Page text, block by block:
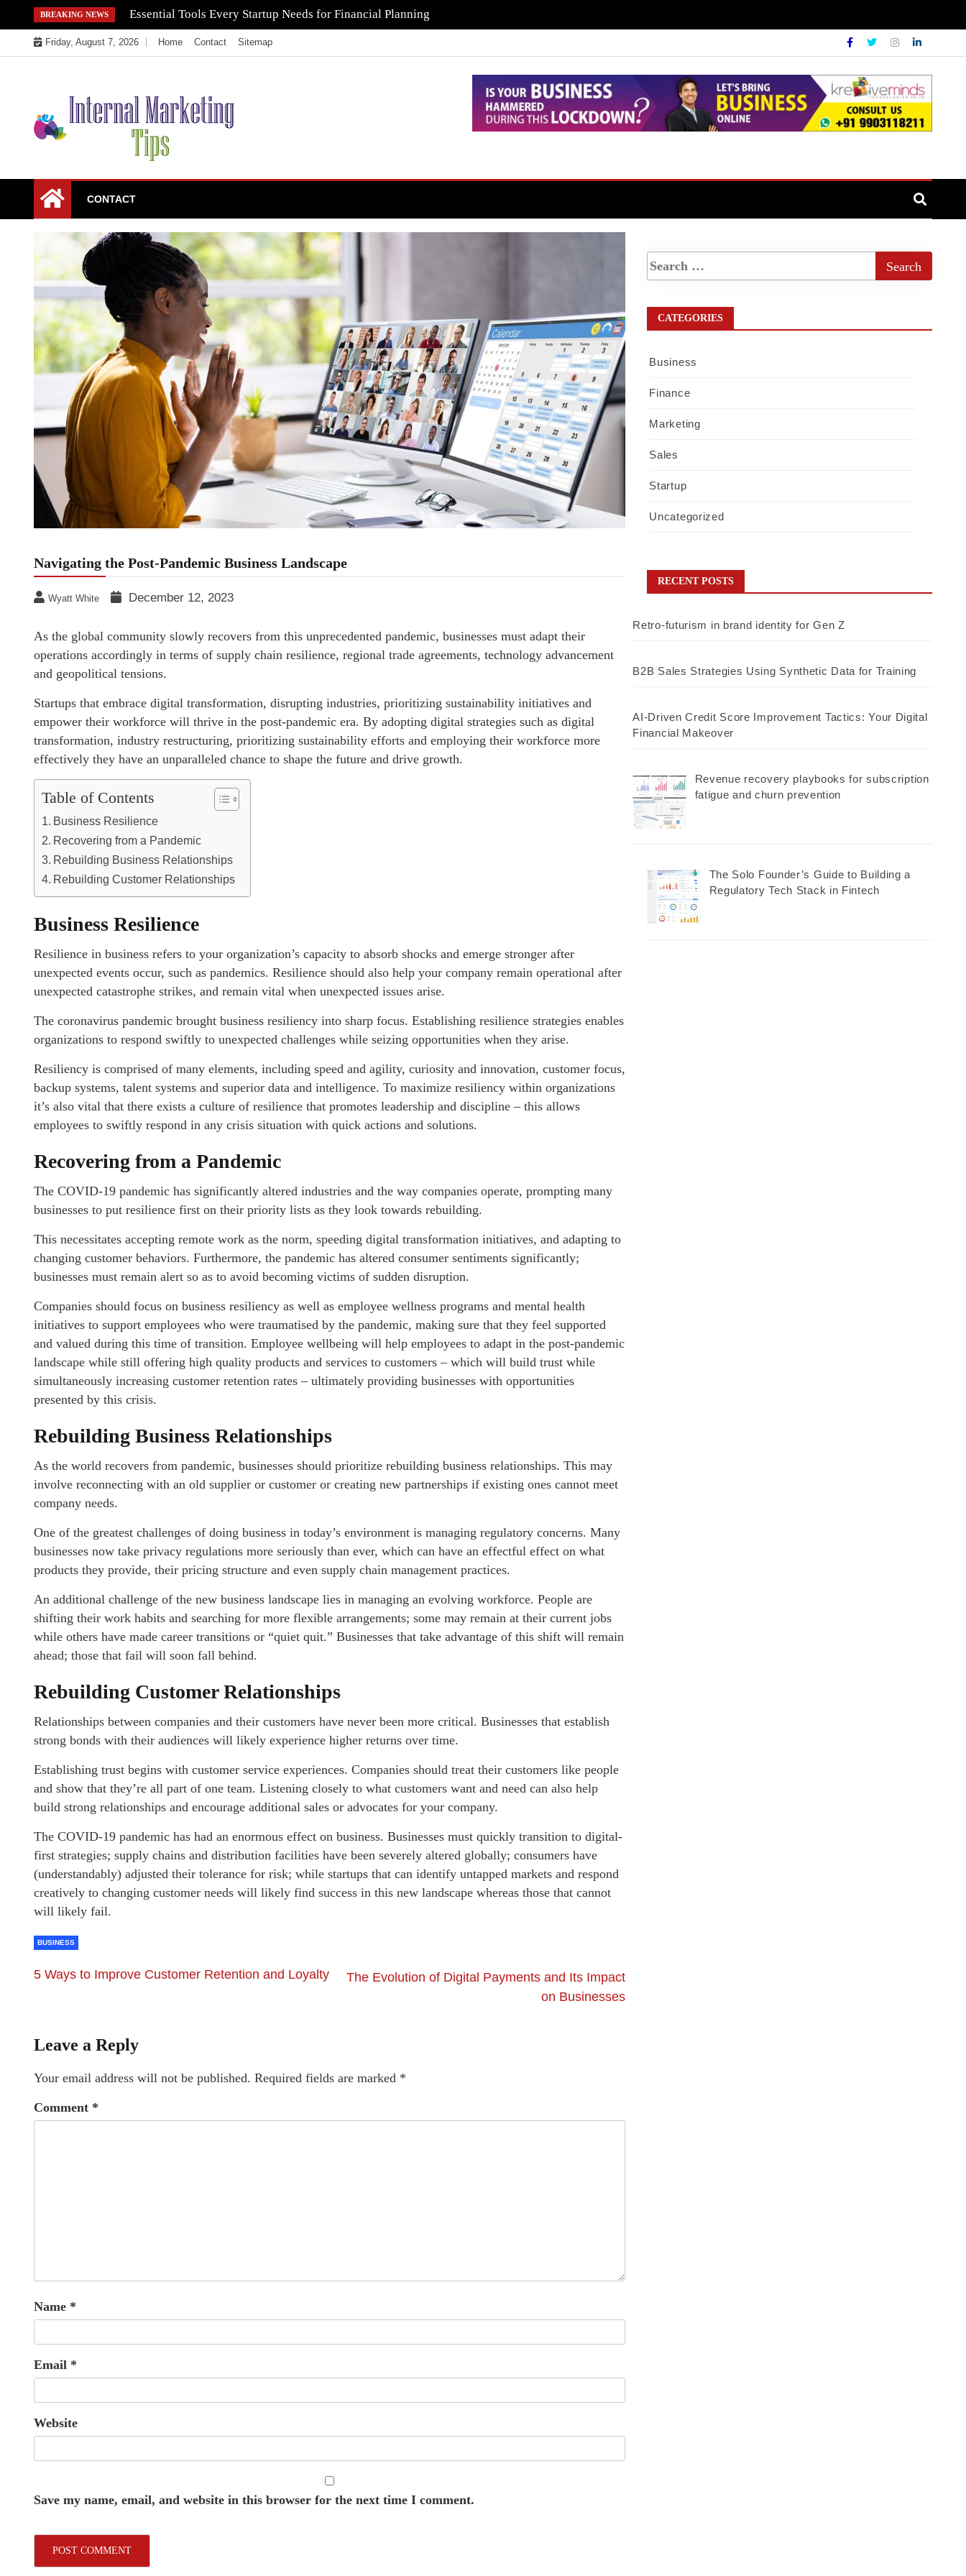
to
content
BREAKING NEWS Essential Tools Every Startup Needs for Financial Planning
Friday, August 7, 2026 Home Contact Sitemap
Internal Marketing
Tips
CONTACT
Navigating the Post-Pandemic Business Landscape
Wyatt White December 12, 2023
As the global community slowly recovers from this unprecedented pandemic, businesses must adapt their
operations accordingly in terms of supply chain resilience, regional trade agreements, technology advancement
and geopolitical tensions.
Startups that embrace digital transformation, disrupting industries, prioritizing sustainability initiatives and
empower their workforce will thrive in the post-pandemic era. By adopting digital strategies such as digital
transformation, industry restructuring, prioritizing sustainability efforts and employing their workforce more
effectively they have an unparalleled chance to shape the future and drive growth.
Table of Contents
Business Resilience
Recovering from a Pandemic
Rebuilding Business Relationships
Rebuilding Customer Relationships
Business Resilience
Resilience in business refers to your organization’s capacity to absorb shocks and emerge stronger after
unexpected events occur, such as pandemics. Resilience should also help your company remain operational after
unexpected catastrophe strikes, and remain vital when unexpected issues arise.
The coronavirus pandemic brought business resiliency into sharp focus. Establishing resilience strategies enables
organizations to respond swiftly to unexpected challenges while seizing opportunities when they arise.
Resiliency is comprised of many elements, including speed and agility, curiosity and innovation, customer focus,
backup systems, talent systems and superior data and intelligence. To maximize resiliency within organizations
it’s also vital that there exists a culture of resilience that promotes leadership and discipline – this allows
employees to swiftly respond in any crisis situation with quick actions and solutions.
Recovering from a Pandemic
The COVID-19 pandemic has significantly altered industries and the way companies operate, prompting many
businesses to put resilience first on their priority lists as they look towards rebuilding.
This necessitates accepting remote work as the norm, speeding digital transformation initiatives, and adapting to
changing customer behaviors. Furthermore, the pandemic has altered consumer sentiments significantly;
businesses must remain alert so as to avoid becoming victims of sudden disruption.
Companies should focus on business resiliency as well as employee wellness programs and mental health
initiatives to support employees who were traumatised by the pandemic, making sure that they feel supported
and valued during this time of transition. Employee wellbeing will help employees to adapt in the post-pandemic
landscape while still offering high quality products and services to customers – which will build trust while
simultaneously increasing customer retention rates – ultimately providing businesses with opportunities
presented by this crisis.
Rebuilding Business Relationships
As the world recovers from pandemic, businesses should prioritize rebuilding business relationships. This may
involve reconnecting with an old supplier or customer or creating new partnerships if existing ones cannot meet
company needs.
One of the greatest challenges of doing business in today’s environment is managing regulatory concerns. Many
businesses now take privacy regulations more seriously than ever, which can have an effectful effect on what
products they provide, their pricing structure and even supply chain management practices.
An additional challenge of the new business landscape lies in managing an evolving workforce. People are
shifting their work habits and searching for more flexible arrangements; some may remain at their current jobs
while others have made career transitions or “quiet quit.” Businesses that take advantage of this shift will remain
ahead; those that fail will soon fall behind.
Rebuilding Customer Relationships
Relationships between companies and their customers have never been more critical. Businesses that establish
strong bonds with their audiences will likely experience higher returns over time.
Establishing trust begins with customer service experiences. Companies should treat their customers like people
and show that they’re all part of one team. Listening closely to what customers want and need can also help
build strong relationships and encourage additional sales or advocates for your company.
The COVID-19 pandemic has had an enormous effect on business. Businesses must quickly transition to digital-
first strategies; supply chains and distribution facilities have been severely altered globally; consumers have
(understandably) adjusted their tolerance for risk; while startups that can identify untapped markets and respond
creatively to changing customer needs will likely find success in this new landscape whereas those that cannot
will likely fail.
BUSINESS
5 Ways to Improve Customer Retention and Loyalty
The Evolution of Digital Payments and Its Impact
on Businesses
Leave a Reply
Your email address will not be published. Required fields are marked *
Comment *
Name *
Email *
Website
Save my name, email, and website in this browser for the next time I comment.
CATEGORIES
Business
Finance
Marketing
Sales
Startup
Uncategorized
RECENT POSTS
Retro-futurism in brand identity for Gen Z
B2B Sales Strategies Using Synthetic Data for Training
AI-Driven Credit Score Improvement Tactics: Your Digital
Financial Makeover
Revenue recovery playbooks for subscription
fatigue and churn prevention
The Solo Founder’s Guide to Building a
Regulatory Tech Stack in Fintech